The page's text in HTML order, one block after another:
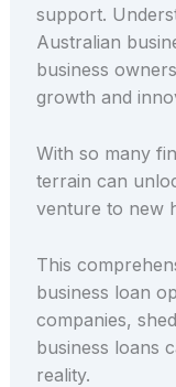
support.
Australian
business
growth and
With so many
terrain can
venture to new
This
business loan
companies,
business loans
reality.